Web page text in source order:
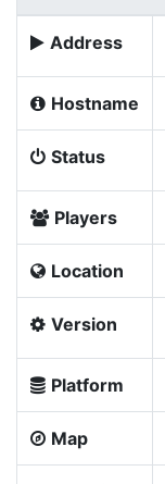
Address
Hostname
Status
Players
Location
Version
Platform
Map